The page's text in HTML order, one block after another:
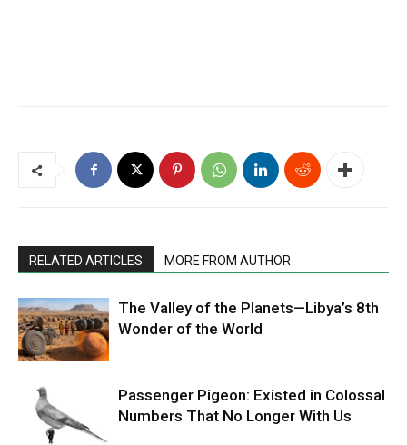
RELATED ARTICLES MORE FROM AUTHOR
The Valley of the Planets—Libya’s 8th
Wonder of the World
Passenger Pigeon: Existed in Colossal
Numbers That No Longer With Us